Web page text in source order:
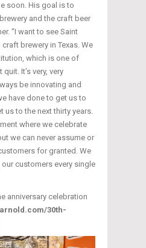
soon. His goal is to
and the craft beer
“I want to see Saint
brewery in Texas. We
which is one of
It’s very, very
be innovating and
have done to get us to
us to the next thirty years.
where we celebrate
we can never assume or
for granted. We
customers every single
anniversary celebration
30th-